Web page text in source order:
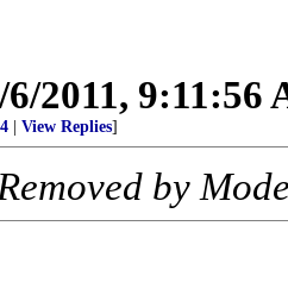
6/2011, 9:11:56
View Replies]
by